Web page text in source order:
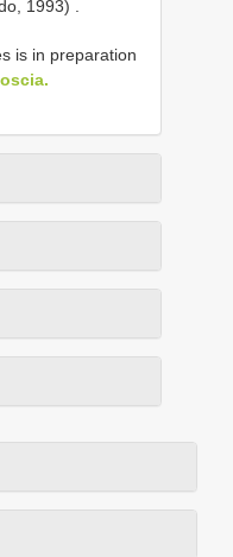
1993)
is in preparation